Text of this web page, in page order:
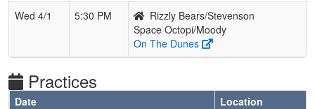
Wed 4/1
5:30 PM
Rizzly Bears/Stevenson
Space Octopi/Moody
On The Dunes
Practices
Date
Location